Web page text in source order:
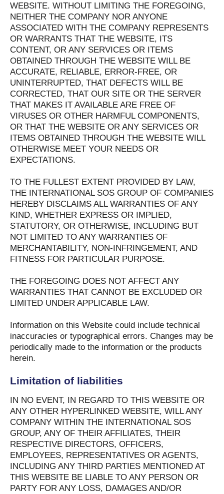
WEBSITE. WITHOUT LIMITING THE FOREGOING,
NEITHER THE COMPANY NOR ANYONE
ASSOCIATED WITH THE COMPANY REPRESENTS
OR WARRANTS THAT THE WEBSITE, ITS
CONTENT, OR ANY SERVICES OR ITEMS
OBTAINED THROUGH THE WEBSITE WILL BE
ACCURATE, RELIABLE, ERROR-FREE, OR
UNINTERRUPTED, THAT DEFECTS WILL BE
CORRECTED, THAT OUR SITE OR THE SERVER
THAT MAKES IT AVAILABLE ARE FREE OF
VIRUSES OR OTHER HARMFUL COMPONENTS,
OR THAT THE WEBSITE OR ANY SERVICES OR
ITEMS OBTAINED THROUGH THE WEBSITE WILL
OTHERWISE MEET YOUR NEEDS OR
EXPECTATIONS.
TO THE FULLEST EXTENT PROVIDED BY LAW,
THE INTERNATIONAL SOS GROUP OF COMPANIES
HEREBY DISCLAIMS ALL WARRANTIES OF ANY
KIND, WHETHER EXPRESS OR IMPLIED,
STATUTORY, OR OTHERWISE, INCLUDING BUT
NOT LIMITED TO ANY WARRANTIES OF
MERCHANTABILITY, NON-INFRINGEMENT, AND
FITNESS FOR PARTICULAR PURPOSE.
THE FOREGOING DOES NOT AFFECT ANY
WARRANTIES THAT CANNOT BE EXCLUDED OR
LIMITED UNDER APPLICABLE LAW.
Information on this Website could include technical
inaccuracies or typographical errors. Changes may be
periodically made to the information or the products
herein.
Limitation of liabilities
IN NO EVENT, IN REGARD TO THIS WEBSITE OR
ANY OTHER HYPERLINKED WEBSITE, WILL ANY
COMPANY WITHIN THE INTERNATIONAL SOS
GROUP, ANY OF THEIR AFFILIATES, THEIR
RESPECTIVE DIRECTORS, OFFICERS,
EMPLOYEES, REPRESENTATIVES OR AGENTS,
INCLUDING ANY THIRD PARTIES MENTIONED AT
THIS WEBSITE BE LIABLE TO ANY PERSON OR
PARTY FOR ANY LOSS, DAMAGES AND/OR